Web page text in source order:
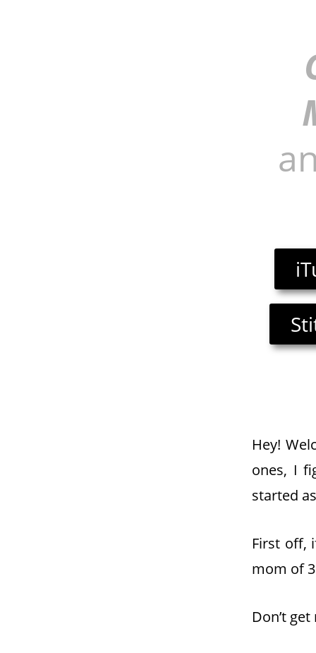
Hey!
ones, I
started
First off,
mom of
Don’t